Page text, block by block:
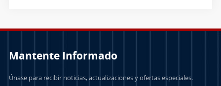
Mantente Informado
Únase para recibir noticias, actualizaciones y ofertas especiales.